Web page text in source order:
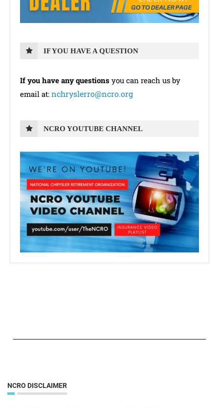
IF YOU HAVE A QUESTION
If you have any questions you can reach us by
email at: nchryslerro@ncro.org
NCRO YOUTUBE CHANNEL
NCRO DISCLAIMER